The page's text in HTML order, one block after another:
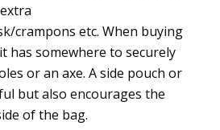
crampons etc. When buying
has somewhere to securely
or an axe. A side pouch or
but also encourages the
of the bag.